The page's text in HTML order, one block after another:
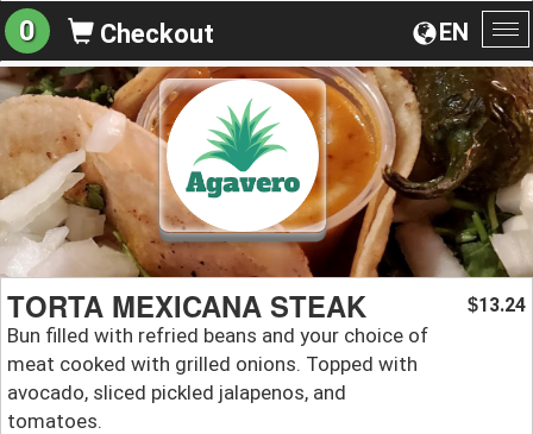
EN
0 Checkout
TORTA MEXICANA STEAK
Bun filled with refried beans and your choice of
meat cooked with grilled onions. Topped with
avocado, sliced pickled jalapenos, and
tomatoes.
$13.24